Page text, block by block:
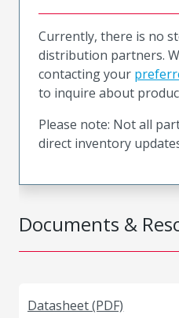
Documents &
Datasheet (PDF)
Currently, there is no
distribution partners.
contacting your
to inquire about
Please note: Not all
direct inventory